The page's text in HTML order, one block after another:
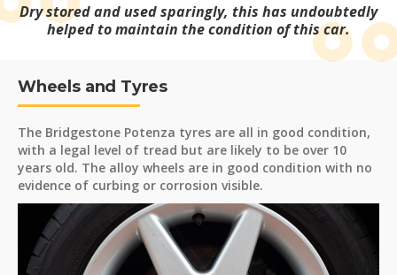
Dry stored and used sparingly, this has undoubtedly
helped to maintain the condition of this car.
Wheels and Tyres
The Bridgestone Potenza tyres are all in good condition,
with a legal level of tread but are likely to be over 10
years old. The alloy wheels are in good condition with no
evidence of curbing or corrosion visible.